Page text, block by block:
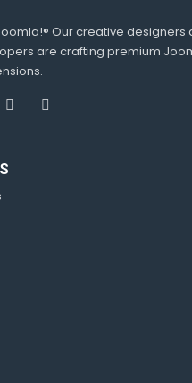
Our creative designers
are crafting premium